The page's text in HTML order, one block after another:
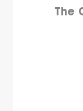
The